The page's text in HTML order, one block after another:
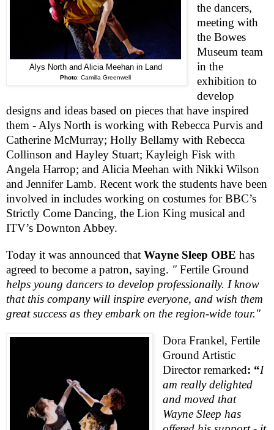
Alys North and Alicia Meehan in Land
Photo: Camilla Greenwell
the dancers,
meeting with
the Bowes
Museum team
in the
exhibition to
develop
designs and ideas based on pieces that have inspired
them - Alys North is working with Rebecca Purvis and
Catherine McMurray; Holly Bellamy with Rebecca
Collinson and Hayley Stuart; Kayleigh Fisk with
Angela Harrop; and Alicia Meehan with Nikki Wilson
and Jennifer Lamb. Recent work the students have been
involved in includes working on costumes forBBC’s
Strictly Come Dancing, the Lion King musical and
ITV’s Downton Abbey.
Today it was announced that Wayne Sleep OBE has
agreed to become a patron, saying. " Fertile Ground
helps young dancers to develop professionally. I know
that this company will inspire everyone, and wish them
great success as they embark on the region-wide tour."
Dora Frankel, Fertile
Ground Artistic
Director remarked: “I
am really delighted
and moved that
Wayne Sleep has